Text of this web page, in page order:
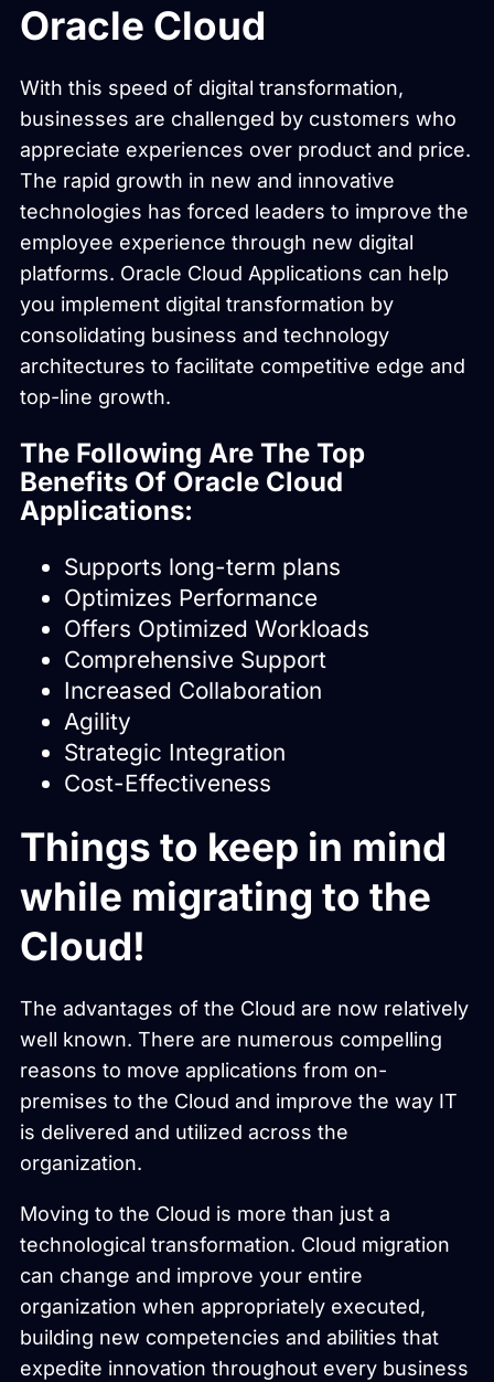
Oracle Cloud
With this speed of digital transformation,
businesses are challenged by customers who
appreciate experiences over product and price.
The rapid growth in new and innovative
technologies has forced leaders to improve the
employee experience through new digital
platforms. Oracle Cloud Applications can help
you implement digital transformation by
consolidating business and technology
architectures to facilitate competitive edge and
top-line growth.
The Following Are The Top
Benefits Of Oracle Cloud
Applications:
Supports long-term plans
Optimizes Performance
Offers Optimized Workloads
Comprehensive Support
Increased Collaboration
Agility
Strategic Integration
Cost-Effectiveness
Things to keep in mind
while migrating to the
Cloud!
The advantages of the Cloud are now relatively
well known. There are numerous compelling
reasons to move applications from on-
premises to the Cloud and improve the way IT
is delivered and utilized across the
organization.
Moving to the Cloud is more than just a
technological transformation. Cloud migration
can change and improve your entire
organization when appropriately executed,
building new competencies and abilities that
expedite innovation throughout every business